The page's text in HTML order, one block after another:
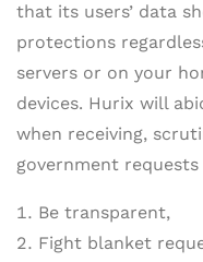
that its users’ data
protections
servers or on your
devices. Hurix will
when receiving,
government
Be transparent,
Fight blanket